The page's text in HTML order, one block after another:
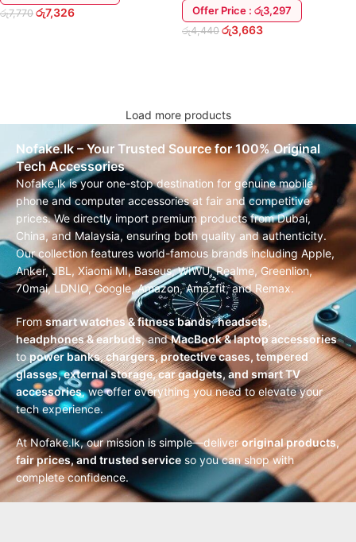
රු7,770 රු7,326 Offer Price : රු3,297
රු4,440 රු3,663
Load more products
Nofake.lk – Your Trusted Source for 100% Original
Tech Accessories
Nofake.lk is your one-stop destination for genuine mobile
phone and computer accessories at fair and competitive
prices. We directly import premium products from Dubai,
China, and Malaysia, ensuring both quality and authenticity.
Our collection features world-famous brands including Apple,
Anker, JBL, Xiaomi MI, Baseus, WIWU, Realme, Greenlion,
70mai, LDNIO, Google, Amazon, Amazfit, and Remax.
From smart watches & fitness bands,headsets,
headphones & earbuds, andMacBook & laptop accessories
topower banks, chargers, protective cases, tempered
glasses, external storage, car gadgets, and smart TV
accessories, we offer everything you need to elevate your
tech experience.
At Nofake.lk, our mission is simple—deliver original products,
fair prices, and trusted service so you can shop with
complete confidence.